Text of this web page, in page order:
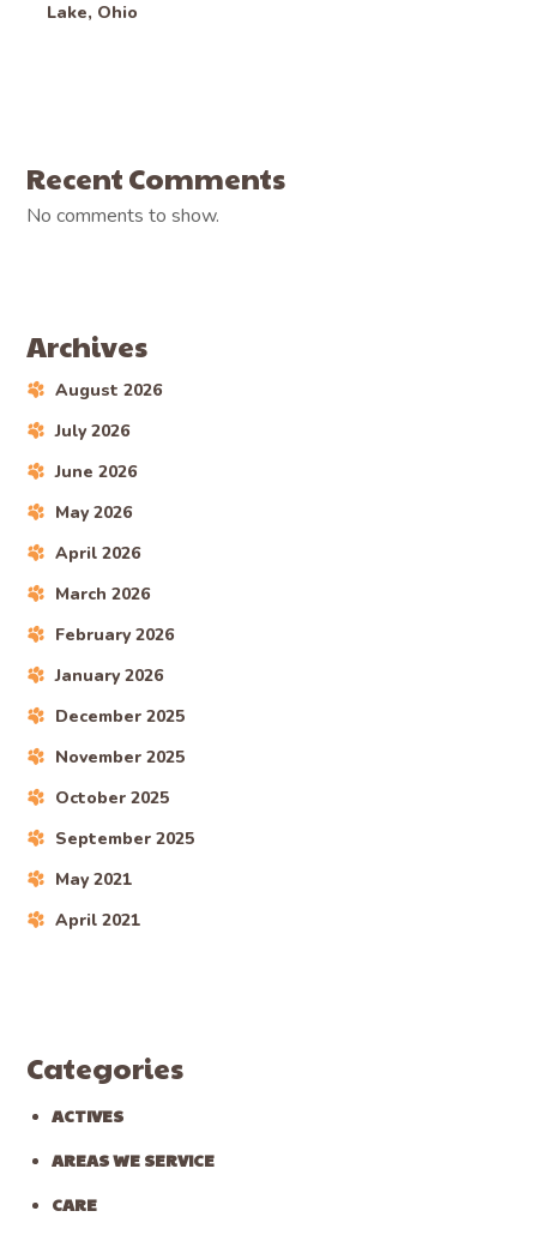
Lake, Ohio
Recent Comments
No comments to show.
Archives
August 2026
July 2026
June 2026
May 2026
April 2026
March 2026
February 2026
January 2026
December 2025
November 2025
October 2025
September 2025
May 2021
April 2021
Categories
ACTIVES
AREAS WE SERVICE
CARE